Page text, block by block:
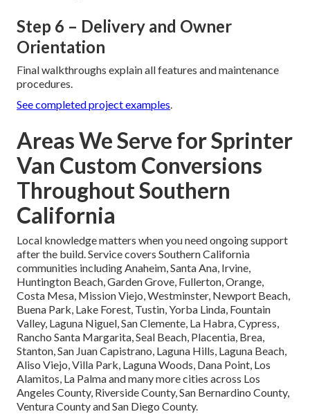
Step 6 – Delivery and Owner
Orientation
Final walkthroughs explain all features and maintenance
procedures.
See completed project examples.
Areas We Serve for Sprinter
Van Custom Conversions
Throughout Southern
California
Local knowledge matters when you need ongoing support
after the build. Service covers Southern California
communities including Anaheim, Santa Ana, Irvine,
Huntington Beach, Garden Grove, Fullerton, Orange,
Costa Mesa, Mission Viejo, Westminster, Newport Beach,
Buena Park, Lake Forest, Tustin, Yorba Linda, Fountain
Valley, Laguna Niguel, San Clemente, La Habra, Cypress,
Rancho Santa Margarita, Seal Beach, Placentia, Brea,
Stanton, San Juan Capistrano, Laguna Hills, Laguna Beach,
Aliso Viejo, Villa Park, Laguna Woods, Dana Point, Los
Alamitos, La Palma and many more cities across Los
Angeles County, Riverside County, San Bernardino County,
Ventura County and San Diego County.